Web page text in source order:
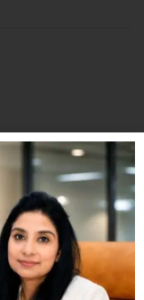
Residential